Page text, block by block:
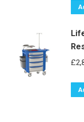
£